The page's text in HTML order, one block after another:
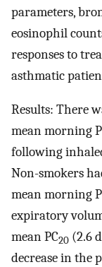
parameters,
eosinophil
responses to
asthmatic
Results: There
mean morning
following
Non-smokers
mean morning
expiratory
mean PC20 (2.6
decrease in the